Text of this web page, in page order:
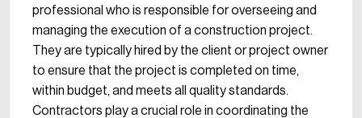
professional who is responsible for overseeing and
managing the execution of a construction project.
They are typically hired by the client or project owner
to ensure that the project is completed on time,
within budget, and meets all quality standards.
Contractors play a crucial role in coordinating the